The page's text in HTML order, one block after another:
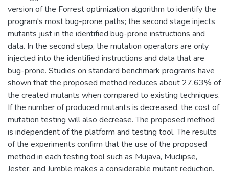
version of the Forrest optimization algorithm to identify the
program's most bug-prone paths; the second stage injects
mutants just in the identified bug-prone instructions and
data. In the second step, the mutation operators are only
injected into the identified instructions and data that are
bug-prone. Studies on standard benchmark programs have
shown that the proposed method reduces about 27.63% of
the created mutants when compared to existing techniques.
If the number of produced mutants is decreased, the cost of
mutation testing will also decrease. The proposed method
is independent of the platform and testing tool. The results
of the experiments confirm that the use of the proposed
method in each testing tool such as Mujava, Muclipse,
Jester, and Jumble makes a considerable mutant reduction.